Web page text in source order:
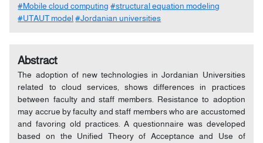
#Mobile cloud computing #structural equation modeling
#UTAUT model #Jordanian universities
Abstract
The adoption of new technologies in Jordanian Universities
related to cloud services, shows differences in practices
between faculty and staff members. Resistance to adoption
may accrue by faculty and staff members who are accustomed
and favoring old practices. A questionnaire was developed
based on the Unified Theory of Acceptance and Use of